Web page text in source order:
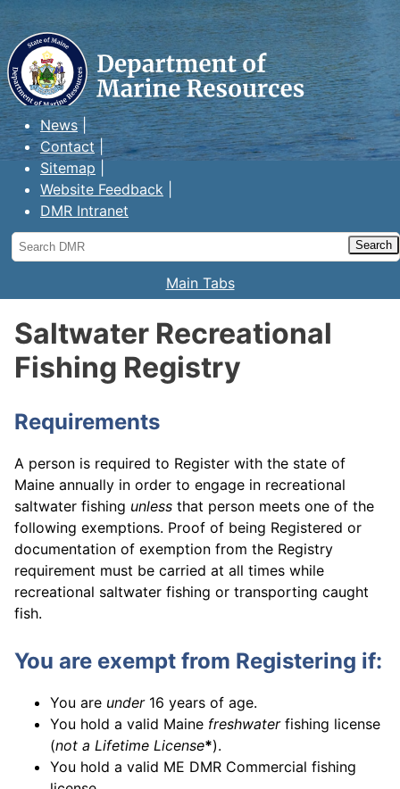
Maine Department of Marine
Resources
News
Contact
Sitemap
Website Feedback
DMR Intranet
Search
DMR
Main Tabs
Saltwater Recreational
Fishing Registry
Requirements
A person is required to Register with the state of
Maine annually in order to engage in recreational
saltwater fishing unless that person meets one of the
following exemptions. Proof of being Registered or
documentation of exemption from the Registry
requirement must be carried at all times while
recreational saltwater fishing or transporting caught
fish.
You are exempt from Registering if:
You are under 16 years of age.
You hold a valid Maine freshwaterfishing license
(not a Lifetime License*).
You hold a valid ME DMR Commercial fishing